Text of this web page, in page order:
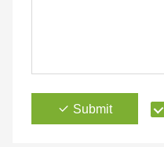
Submit